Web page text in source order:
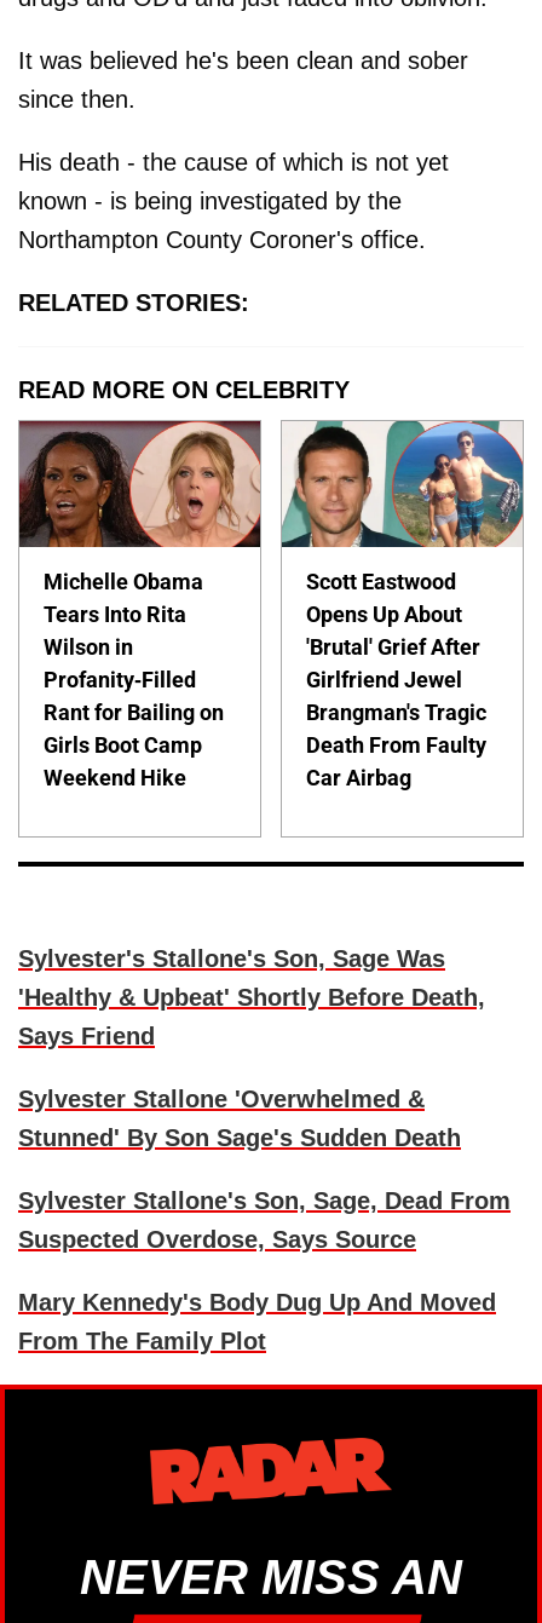
It was believed he's been clean and sober
since then.
His death - the cause of which is not yet
known - is being investigated by the
Northampton County Coroner's office.
RELATED STORIES:
READ MORE ON CELEBRITY
Michelle Obama
Tears Into Rita
Wilson in
Profanity-Filled
Rant for Bailing on
Girls Boot Camp
Weekend Hike
Scott Eastwood
Opens Up About
'Brutal' Grief After
Girlfriend Jewel
Brangman's Tragic
Death From Faulty
Car Airbag
Sylvester's Stallone's Son, Sage Was
'Healthy & Upbeat' Shortly Before Death,
Says Friend
Sylvester Stallone 'Overwhelmed &
Stunned' By Son Sage's Sudden Death
Sylvester Stallone's Son, Sage, Dead From
Suspected Overdose, Says Source
Mary Kennedy's Body Dug Up And Moved
From The Family Plot
NEVER MISS AN